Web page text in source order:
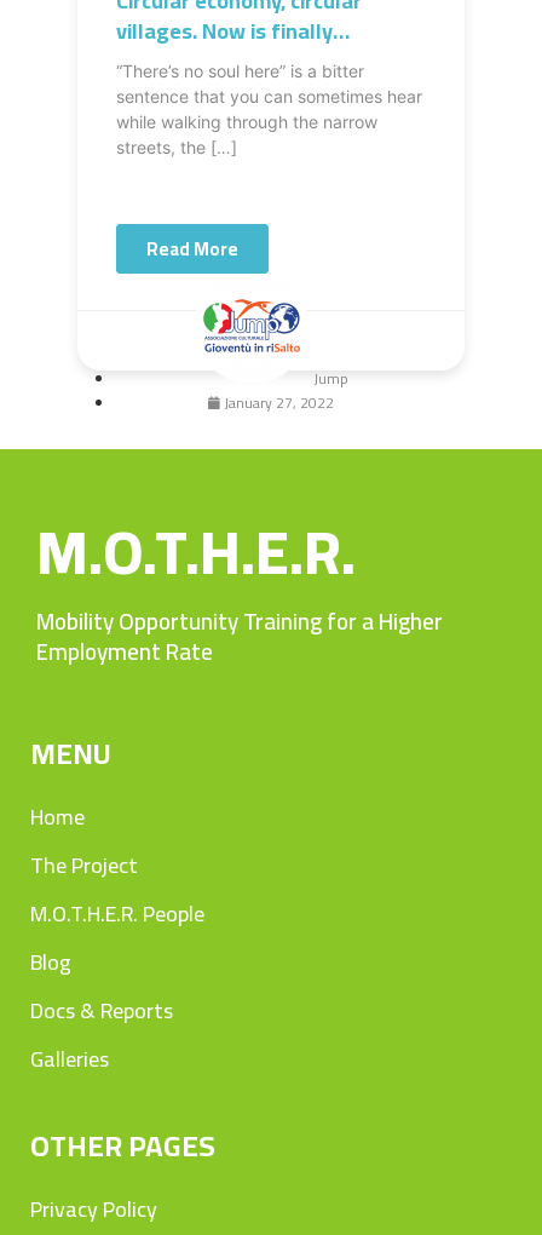
villages. Now is finally
something possible in the
South of Italy
“There’s no soul here” is a bitter
sentence that you can sometimes hear
while walking through the narrow
streets, the […]
Read More
Jump
January 27, 2022
M.O.T.H.E.R.
Mobility Opportunity Training for a Higher
Employment Rate
MENU
Home
The Project
M.O.T.H.E.R. People
Blog
Docs & Reports
Galleries
OTHER PAGES
Privacy Policy